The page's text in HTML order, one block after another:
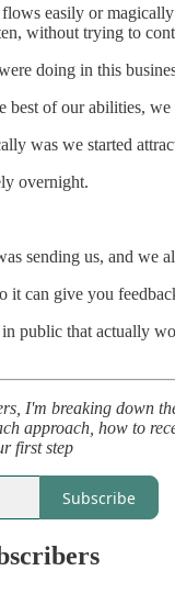
easily or
without trying to
doing in this
best of our abilities,
was we started
overnight.
sending us, and we
it can give you
public that actually
I'm breaking down
approach, how to
first step
Subscribe